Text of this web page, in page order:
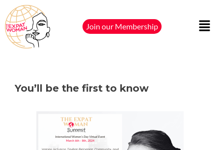
Join our Membership
You’ll be the first to know